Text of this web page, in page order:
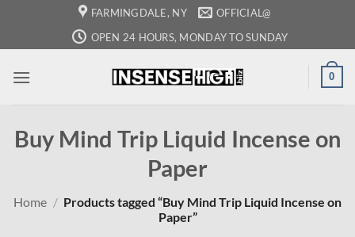
content
FARMINGDALE, NY
OFFICIAL@
OPEN 24 HOURS, MONDAY TO SUNDAY
0
Buy Mind Trip Liquid Incense on
Paper
Home / Products tagged “Buy Mind Trip Liquid Incense on
Paper”